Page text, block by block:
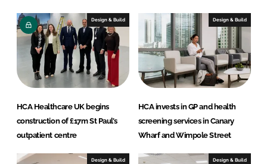
I
n
o
k
Design & Build
HCA Healthcare UK begins
construction of £17m St Paul’s
outpatient centre
Design & Build
HCA invests in GP and health
screening services in Canary
Wharf and Wimpole Street
Design & Build Design & Build